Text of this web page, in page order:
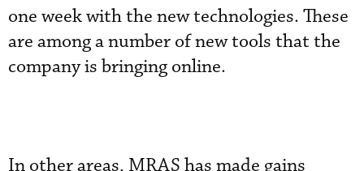
one week with the new technologies. These
are among a number of new tools that the
company is bringing online.
In other areas, MRAS has made gains